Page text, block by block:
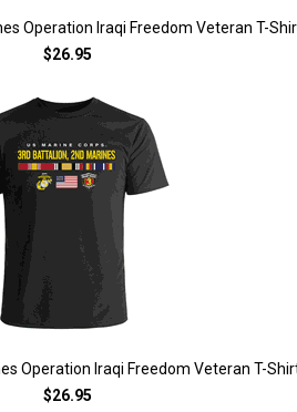
Operation Iraqi Freedom Veteran T-
$26.95
Operation Iraqi Freedom Veteran T-
$26.95